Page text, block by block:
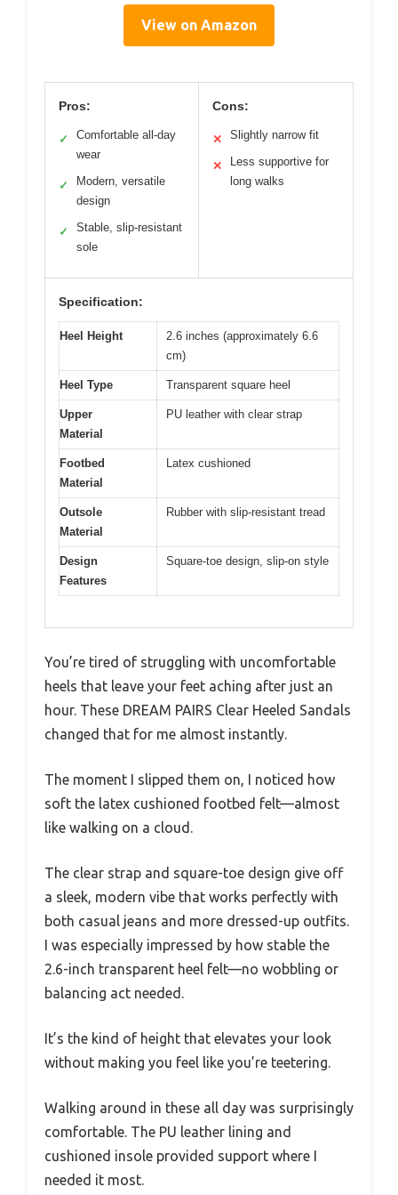
View on Amazon
Pros:
✓
Comfortable all-day
wear
✓
Modern, versatile
design
✓
Stable, slip-resistant
sole
Cons:
✕ Slightly narrow fit
✕
Less supportive for
long walks
Specification:
Heel Height
2.6 inches (approximately 6.6
cm)
Heel Type Transparent square heel
Upper
Material
PU leather with clear strap
Footbed
Material
Latex cushioned
Outsole
Material
Rubber with slip-resistant tread
Design
Features
Square-toe design, slip-on style
You’re tired of struggling with uncomfortable
heels that leave your feet aching after just an
hour. These DREAM PAIRS Clear Heeled Sandals
changed that for me almost instantly.
The moment I slipped them on, I noticed how
soft the latex cushioned footbed felt—almost
like walking on a cloud.
The clear strap and square-toe design give off
a sleek, modern vibe that works perfectly with
both casual jeans and more dressed-up outfits.
I was especially impressed by how stable the
2.6-inch transparent heel felt—no wobbling or
balancing act needed.
It’s the kind of height that elevates your look
without making you feel like you’re teetering.
Walking around in these all day was surprisingly
comfortable. The PU leather lining and
cushioned insole provided support where I
needed it most.